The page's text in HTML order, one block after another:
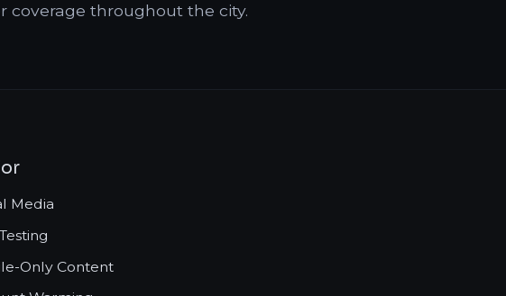
coverage throughout the city.
Media
Only Content